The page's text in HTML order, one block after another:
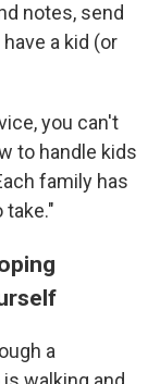
notes, send
a kid (or
you can't
to handle kids
family has
take."
a